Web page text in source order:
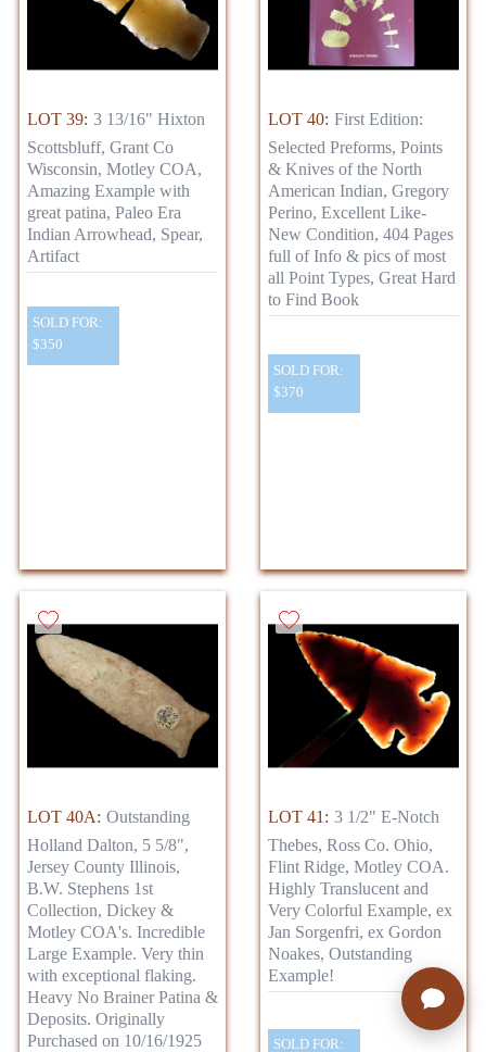
LOT 39: 3 13/16" Hixton
Scottsbluff, Grant Co
Wisconsin, Motley COA,
Amazing Example with
great patina, Paleo Era
Indian Arrowhead, Spear,
Artifact
SOLD FOR:
$350
LOT 40: First Edition:
Selected Preforms, Points
& Knives of the North
American Indian, Gregory
Perino, Excellent Like-
New Condition, 404 Pages
full of Info & pics of most
all Point Types, Great Hard
to Find Book
SOLD FOR:
$370
LOT 40A: Outstanding
Holland Dalton, 5 5/8",
Jersey County Illinois,
B.W. Stephens 1st
Collection, Dickey &
Motley COA's. Incredible
Large Example. Very thin
with exceptional flaking.
Heavy No Brainer Patina &
Deposits. Originally
Purchased on 10/16/1925
LOT 41: 3 1/2" E-Notch
Thebes, Ross Co. Ohio,
Flint Ridge, Motley COA.
Highly Translucent and
Very Colorful Example, ex
Jan Sorgenfri, ex Gordon
Noakes, Outstanding
Example!
SOLD FOR: